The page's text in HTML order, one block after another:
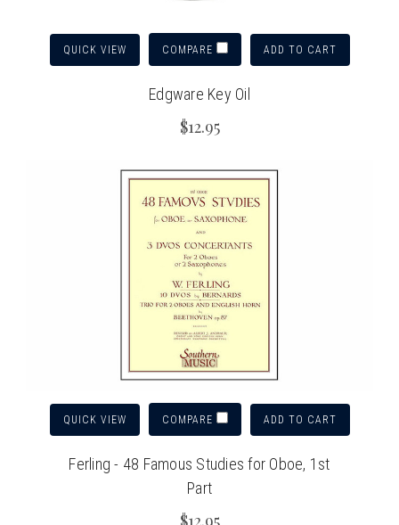
QUICK VIEW COMPARE ADD TO CART
Edgware Key Oil
$12.95
QUICK VIEW COMPARE ADD TO CART
Ferling - 48 Famous Studies for Oboe, 1st
Part
$12.95